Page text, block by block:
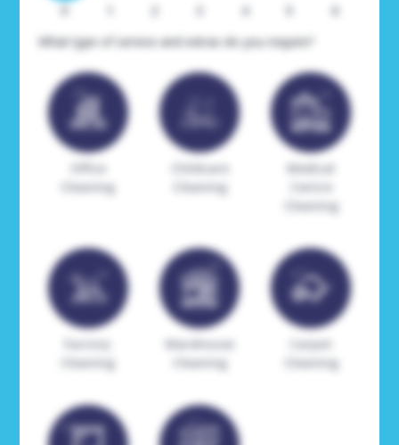
0
What type of service and extras do you require?
Cleaning
Childcare
Cleaning
Medical
Cleaning
Factory
Cleaning
Warehouse
Cleaning
Carpet
Cleaning